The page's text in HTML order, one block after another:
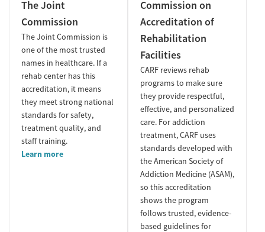
The Joint
Commission
The Joint Commission is
one of the most trusted
names in healthcare. If a
rehab center has this
accreditation, it means
they meet strong national
standards for safety,
treatment quality, and
staff training.
Learn more
Commission on
Accreditation of
Rehabilitation
Facilities
CARF reviews rehab
programs to make sure
they provide respectful,
effective, and personalized
care. For addiction
treatment, CARF uses
standards developed with
the American Society of
Addiction Medicine (ASAM),
so this accreditation
shows the program
follows trusted, evidence-
based guidelines for